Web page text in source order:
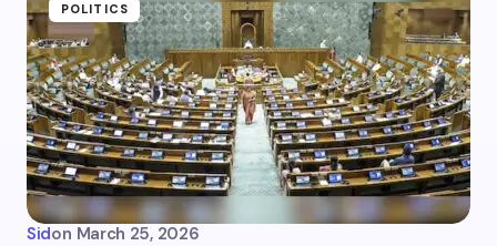
POLITICS
Sidon March 25, 2026